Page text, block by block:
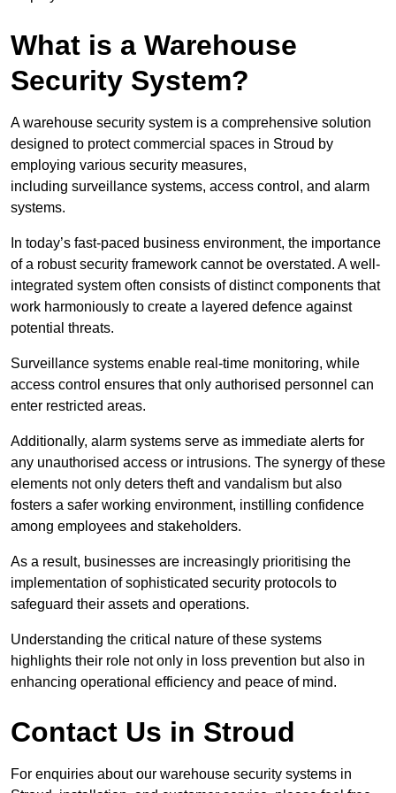
What is a Warehouse
Security System?
A warehouse security system is a comprehensive solution
designed to protect commercial spaces in Stroud by
employing various security measures,
including surveillance systems, access control, and alarm
systems.
In today’s fast-paced business environment, the importance
of a robust security framework cannot be overstated. A well-
integrated system often consists of distinct components that
work harmoniously to create a layered defence against
potential threats.
Surveillance systems enable real-time monitoring, while
access control ensures that only authorised personnel can
enter restricted areas.
Additionally, alarm systems serve as immediate alerts for
any unauthorised access or intrusions. The synergy of these
elements not only deters theft and vandalism but also
fosters a safer working environment, instilling confidence
among employees and stakeholders.
As a result, businesses are increasingly prioritising the
implementation of sophisticated security protocols to
safeguard their assets and operations.
Understanding the critical nature of these systems
highlights their role not only in loss prevention but also in
enhancing operational efficiency and peace of mind.
Contact Us in Stroud
For enquiries about our warehouse security systems in